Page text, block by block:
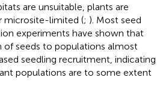
are unsuitable, plants are
microsite-limited (; ). Most seed
experiments have shown that
of seeds to populations almost
seedling recruitment, indicating
populations are to some extent